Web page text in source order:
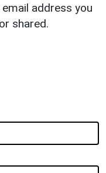
address you
shared.